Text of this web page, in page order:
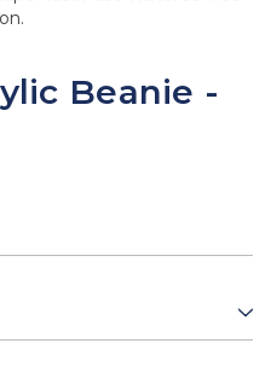
Beanie -